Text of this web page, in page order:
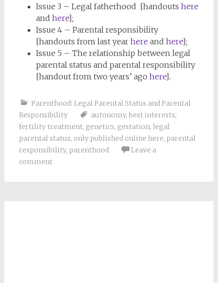
Issue 3 – Legal fatherhood [handouts here
and here];
Issue 4 – Parental responsibility
[handouts from last year here and here];
Issue 5 – The relationship between legal
parental status and parental responsibility
[handout from two years’ ago here].
Parenthood: Legal Parental Status and Parental
Responsibility
autonomy, best interests,
fertility treatment, genetics, gestation, legal
parental status, only published online here, parental
responsibility, parenthood
Leave a
comment